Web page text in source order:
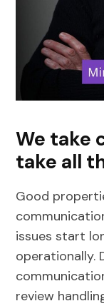
We take
take all
Good
issues start
operationally.
review